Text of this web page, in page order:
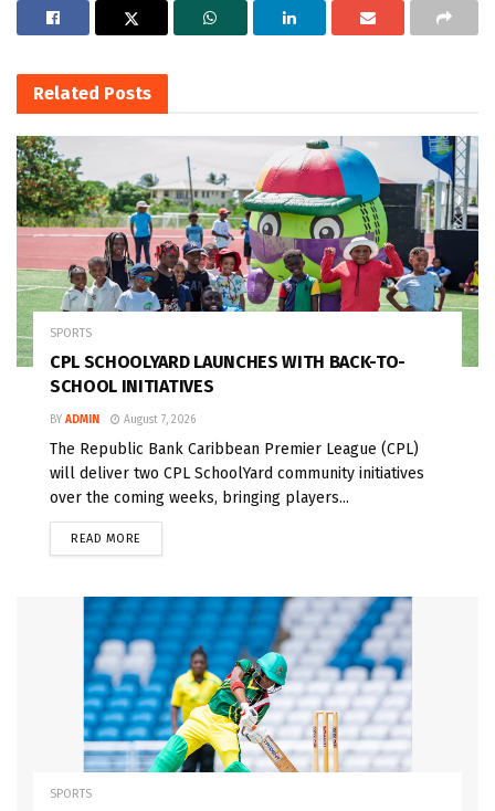
Related Posts
SPORTS
CPL SCHOOLYARD LAUNCHES WITH BACK-TO-
SCHOOL INITIATIVES
BY ADMIN August 7, 2026
The Republic Bank Caribbean Premier League (CPL)
will deliver two CPL SchoolYard community initiatives
over the coming weeks, bringing players...
READ MORE
SPORTS